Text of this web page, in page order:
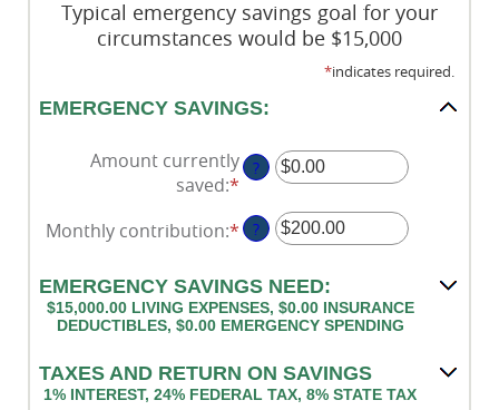
Typical emergency savings goal for your
circumstances would be $15,000
*indicates required.
EMERGENCY SAVINGS:
Amount currently
saved:* Enter
an
amount
$0.00
and
$1,000,000.00
?
Monthly contribution:*Enter
amount
between
$0.00
$100,000.00
?
EMERGENCY SAVINGS NEED:
$15,000.00 LIVING EXPENSES, $0.00 INSURANCE
DEDUCTIBLES, $0.00 EMERGENCY SPENDING
TAXES AND RETURN ON SAVINGS
1% INTEREST, 24% FEDERAL TAX, 8% STATE TAX